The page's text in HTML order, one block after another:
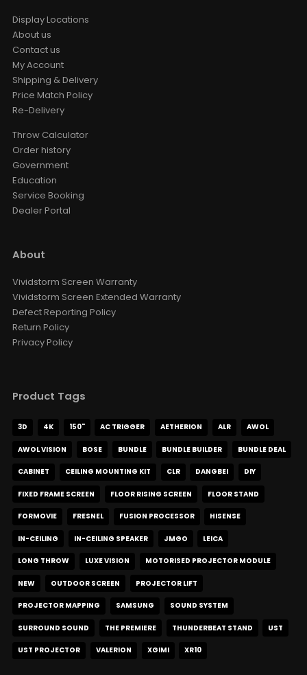
Display Locations
About us
Contact us
My Account
Shipping & Delivery
Price Match Policy
Re-Delivery
Throw Calculator
Order history
Government
Education
Service Booking
Dealer Portal
About
Vividstorm Screen Warranty
Vividstorm Screen Extended Warranty
Defect Reporting Policy
Return Policy
Privacy Policy
Product Tags
3D 4K 150" AC TRIGGER AETHERION ALR AWOL
AWOL VISION BOSE BUNDLE BUNDLE BUILDER BUNDLE DEAL
CABINET CEILING MOUNTING KIT CLR DANGBEI DIY
FIXED FRAME SCREEN FLOOR RISING SCREEN FLOOR STAND
FORMOVIE FRESNEL FUSION PROCESSOR HISENSE
IN-CEILING IN-CEILING SPEAKER JMGO LEICA
LONG THROW LUXE VISION MOTORISED PROJECTOR MODULE
NEW OUTDOOR SCREEN PROJECTOR LIFT
PROJECTOR MAPPING SAMSUNG SOUND SYSTEM
SURROUND SOUND THE PREMIERE THUNDERBEAT STAND UST
UST PROJECTOR VALERION XGIMI XR10